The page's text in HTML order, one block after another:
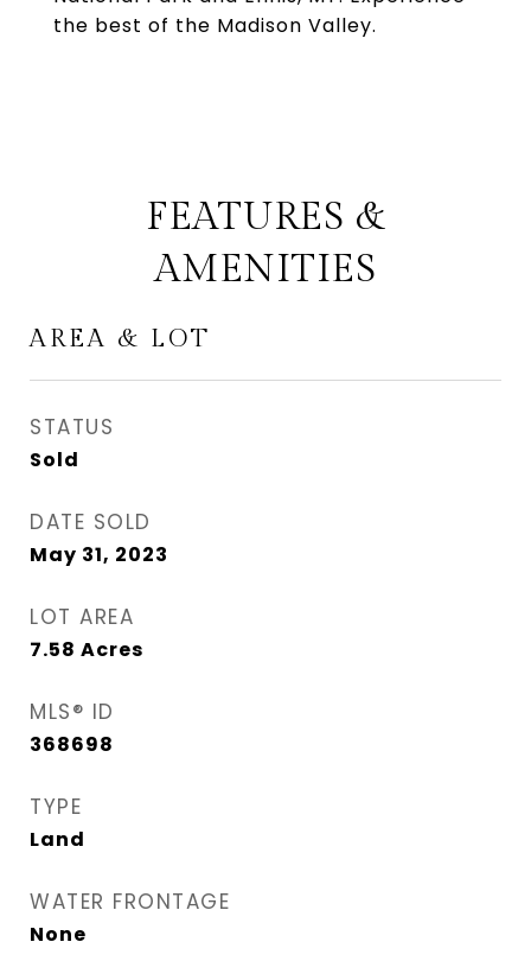
the best of the Madison Valley.
FEATURES &
AMENITIES
AREA & LOT
STATUS
Sold
DATE SOLD
May 31, 2023
LOT AREA
7.58 Acres
MLS® ID
368698
TYPE
Land
WATER FRONTAGE
None